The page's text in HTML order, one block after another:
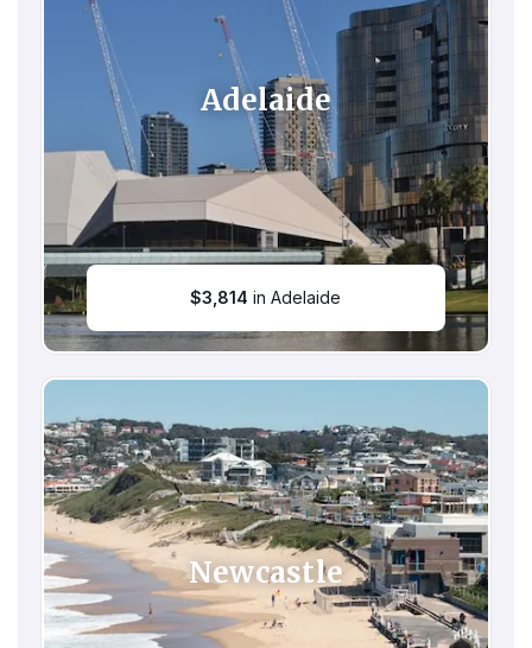
Adelaide
$3,814 in Adelaide
Newcastle